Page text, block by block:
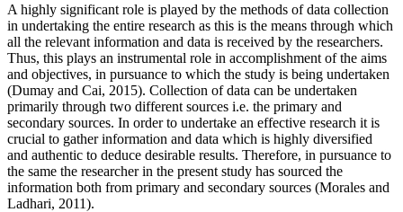
A highly significant role is played by the methods of data collection
in undertaking the entire research as this is the means through which
all the relevant information and data is received by the researchers.
Thus, this plays an instrumental role in accomplishment of the aims
and objectives, in pursuance to which the study is being undertaken
(Dumay and Cai, 2015). Collection of data can be undertaken
primarily through two different sources i.e. the primary and
secondary sources. In order to undertake an effective research it is
crucial to gather information and data which is highly diversified
and authentic to deduce desirable results. Therefore, in pursuance to
the same the researcher in the present study has sourced the
information both from primary and secondary sources (Morales and
Ladhari, 2011).